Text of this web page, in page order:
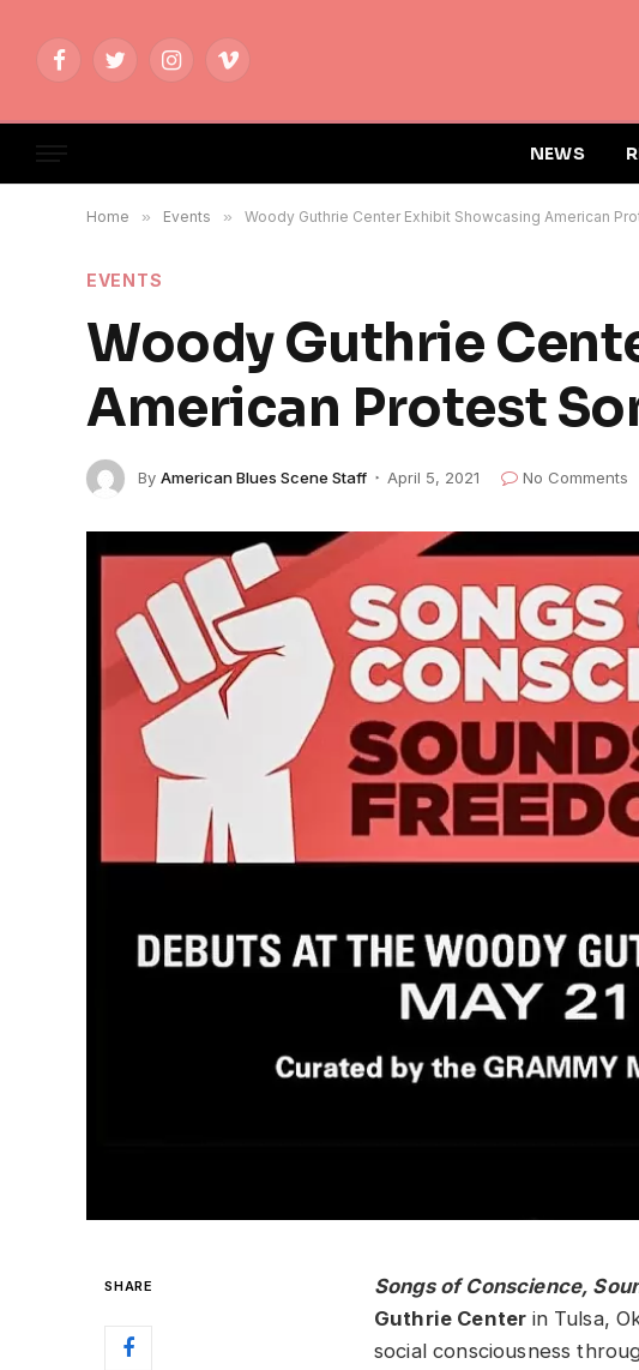
FacebookTwitterInstagramVimeo
NEWS
Home » Events » Woody Guthrie Center Exhibit Showcasing American
EVENTS
Woody Guthrie
American Protest
By American Blues Scene Staff April 5, 2021 No Comments
SHARE Songs of Conscience,
Guthrie Center in Tulsa,
social consciousness